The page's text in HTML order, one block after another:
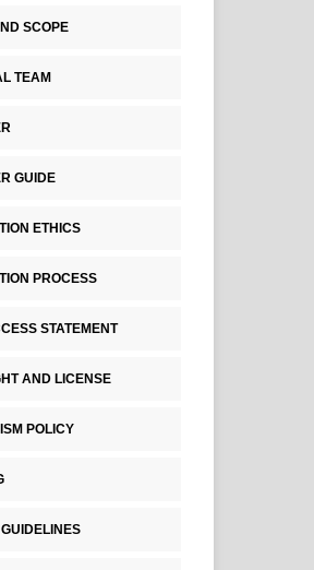
SCOPE
TEAM
GUIDE
ETHICS
PROCESS
STATEMENT
AND LICENSE
POLICY